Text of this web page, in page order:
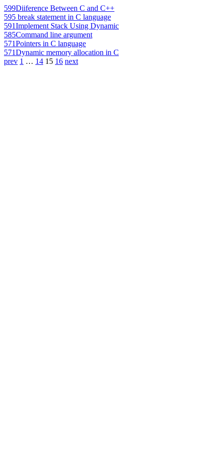
599Diiference Between C and C++
595 break statement in C language
591Implement Stack Using Dynamic
585Command line argument
571Pointers in C language
571Dynamic memory allocation in C
prev 1 … 14 15 16 next